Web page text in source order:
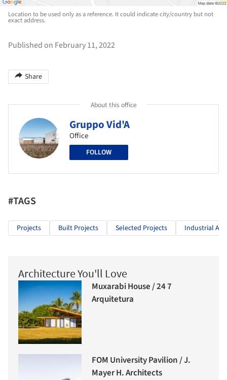
Location to be used only as a reference. It could indicate city/country but not
exact address.
Published on February 11, 2022
Share
About this office
Gruppo Vid'A
Office
FOLLOW
#TAGS
Projects Built Projects Selected Projects Industrial
Architecture You'll Love
Muxarabi House / 24 7
Arquitetura
FOM University Pavilion / J.
Mayer H. Architects